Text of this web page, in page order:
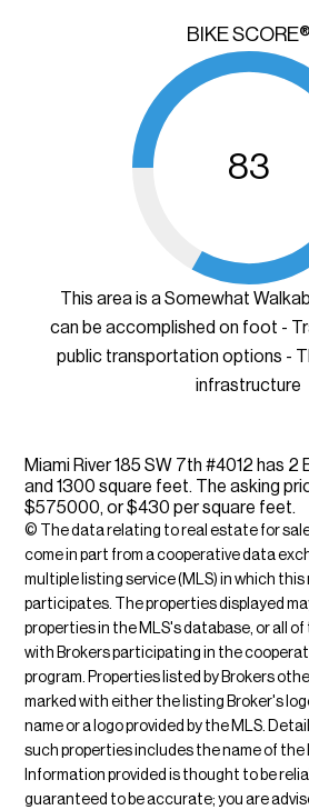
BIKE SCORE®
83
This area is a Somewhat
can be accomplished on foot -
public transportation options -
infrastructure
Miami River 185 SW 7th #4012 has 2
and 1300 square feet. The asking
$575000, or $430 per square feet.
© The data relating to real estate for
come in part from a cooperative data
multiple listing service (MLS) in which
participates. The properties displayed
properties in the MLS's database, or all
with Brokers participating in the
program. Properties listed by Brokers
marked with either the listing Broker's
name or a logo provided by the MLS.
such properties includes the name of the
Information provided is thought to be
guaranteed to be accurate; you are